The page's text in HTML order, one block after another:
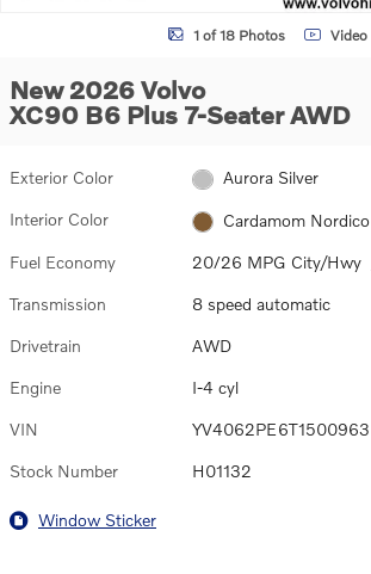
1 of 18 Photos Video
New 2026 Volvo
XC90 B6 Plus 7-Seater AWD
Exterior Color Aurora Silver
Interior Color Cardamom Nordico
Fuel Economy 20/26 MPG City/Hwy
Transmission 8 speed automatic
Drivetrain AWD
Engine I-4 cyl
VIN YV4062PE6T1500963
Stock Number H01132
Window Sticker